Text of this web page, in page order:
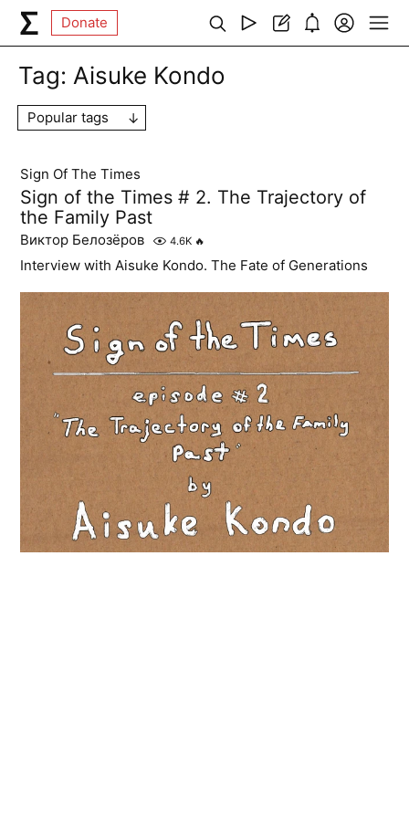
Donate
Tag: Aisuke Kondo
Popular tags
Sign Of The Times
Sign of the Times # 2. The Trajectory of
the Family Past
Виктор Белозёров 4.6K 🔥
Interview with Aisuke Kondo. The Fate of Generations